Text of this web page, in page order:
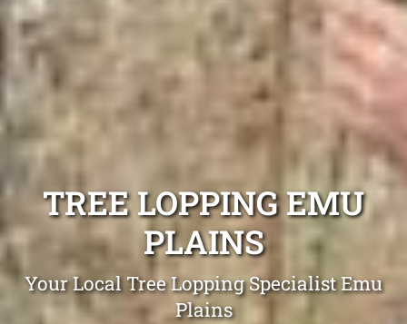
TREE LOPPING EMU
PLAINS
Your Local Tree Lopping Specialist Emu
Plains